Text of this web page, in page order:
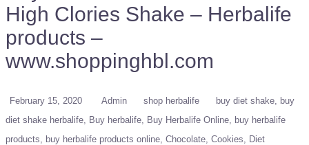
High Clories Shake – Herbalife
products –
www.shoppinghbl.com
February 15, 2020 Admin shop herbalife buy diet shake
buy
diet shake herbalife
Buy herbalife Buy Herbalife Online
buy herbalife
products
buy herbalife products online Chocolate Cookies
Diet